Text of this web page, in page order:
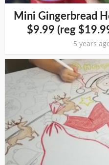
Mini Gingerbread
$9.99 (reg
5 years